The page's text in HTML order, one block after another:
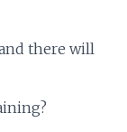
there will